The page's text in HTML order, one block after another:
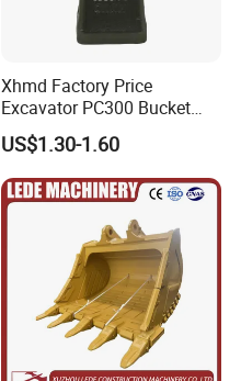
Xhmd Factory Price
Excavator PC300 Bucket
Teeth for Excavator Tooth
Point 207-70-14151tl
US$1.30-1.60